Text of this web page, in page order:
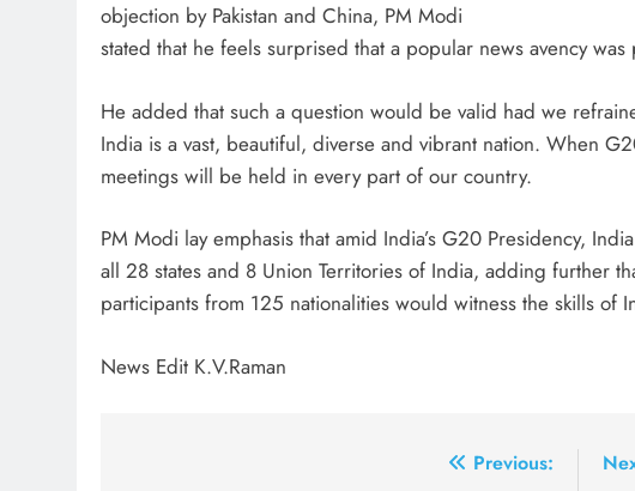
objection by Pakistan and China, PM Modi
stated that he feels surprised that a popular news avency
He added that such a question would be valid had we
India is a vast, beautiful, diverse and vibrant nation. When
meetings will be held in every part of our country.
PM Modi lay emphasis that amid India’s G20 Presidency,
all 28 states and 8 Union Territories of India, adding further
participants from 125 nationalities would witness the skills of
News Edit K.V.Raman
Previous: